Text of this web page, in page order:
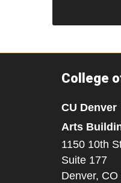
College
CU Denver
Arts
1150 10th
Suite 177
Denver, CO